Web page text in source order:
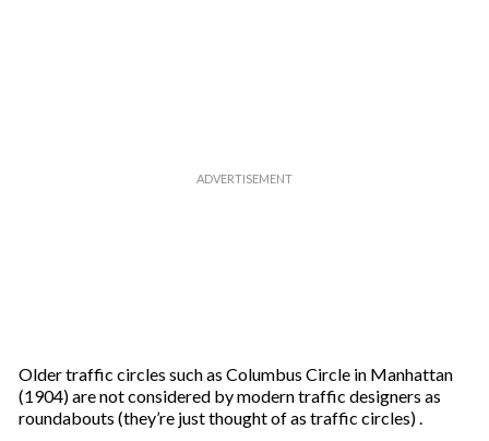
Older traffic circles such as Columbus Circle in Manhattan
(1904) are not considered by modern traffic designers as
roundabouts (they’re just thought of as traffic circles) .